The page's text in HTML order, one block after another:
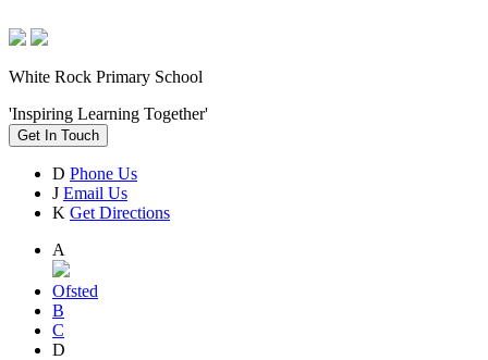
White Rock Primary School
'Inspiring Learning Together'
Get In Touch
D Phone Us
J Email Us
K Get Directions
A
Ofsted
B
C
D